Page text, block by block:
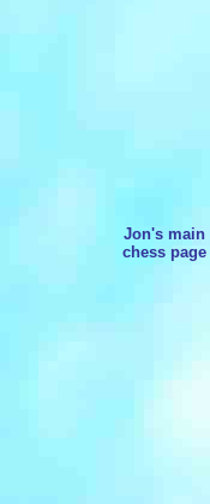
Jon's main
chess page